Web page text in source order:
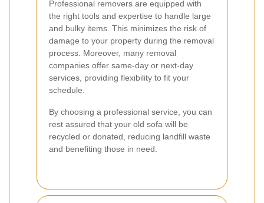
Professional removers are equipped with
the right tools and expertise to handle large
and bulky items. This minimizes the risk of
damage to your property during the removal
process. Moreover, many removal
companies offer same-day or next-day
services, providing flexibility to fit your
schedule.
By choosing a professional service, you can
rest assured that your old sofa will be
recycled or donated, reducing landfill waste
and benefiting those in need.